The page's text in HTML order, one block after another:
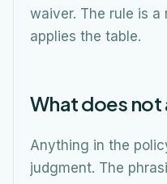
waiver. The rule is
applies the table.
What does
Anything in the
judgment. The